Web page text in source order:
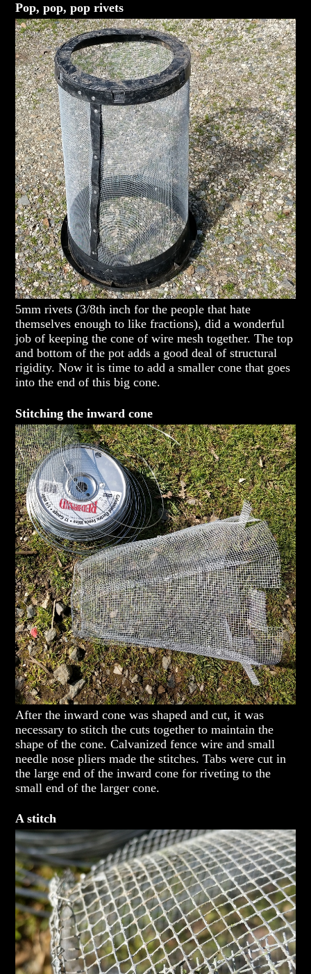
Pop, pop, pop rivets
5mm rivets (3/8th inch for the people that hate
themselves enough to like fractions), did a wonderful
job of keeping the cone of wire mesh together. The top
and bottom of the pot adds a good deal of structural
rigidity. Now it is time to add a smaller cone that goes
into the end of this big cone.
Stitching the inward cone
After the inward cone was shaped and cut, it was
necessary to stitch the cuts together to maintain the
shape of the cone. Calvanized fence wire and small
needle nose pliers made the stitches. Tabs were cut in
the large end of the inward cone for riveting to the
small end of the larger cone.
A stitch